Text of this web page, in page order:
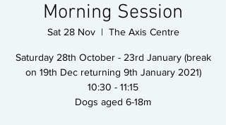
Morning Session
Sat 28 Nov
  |
The Axis Centre
Saturday 28th October - 23rd January (break
on 19th Dec returning 9th January 2021)
10:30 - 11:15
Dogs aged 6-18m